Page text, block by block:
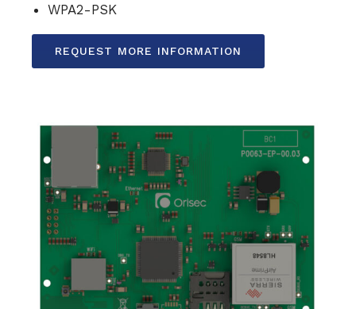
WPA2-PSK
REQUEST MORE INFORMATION